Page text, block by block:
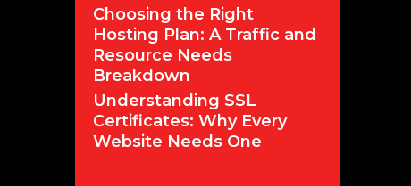
Choosing the Right
Hosting Plan: A Traffic and
Resource Needs
Breakdown
Understanding SSL
Certificates: Why Every
Website Needs One